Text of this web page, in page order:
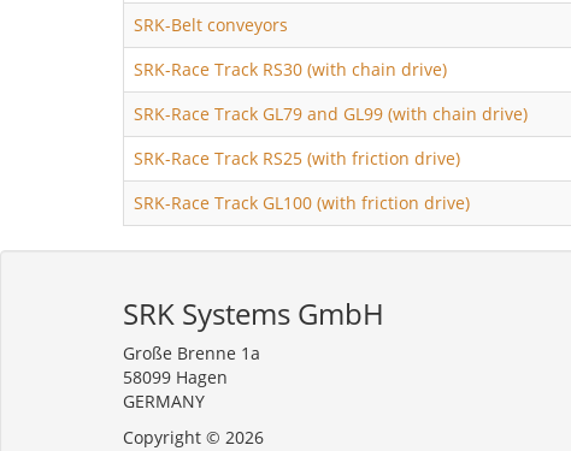
SRK-Belt conveyors
SRK-Race Track RS30 (with chain drive)
SRK-Race Track GL79 and GL99 (with chain drive)
SRK-Race Track RS25 (with friction drive)
SRK-Race Track GL100 (with friction drive)
SRK Systems GmbH
Große Brenne 1a
58099 Hagen
GERMANY
Copyright © 2026